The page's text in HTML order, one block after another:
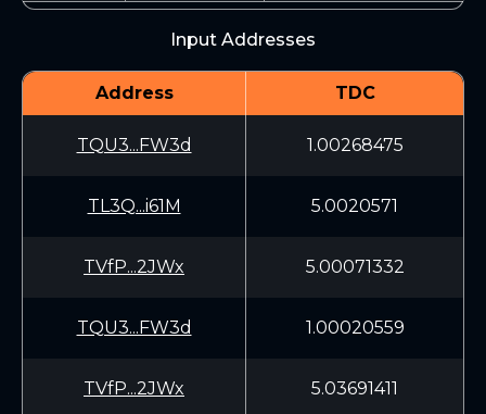
Input Addresses
Address TDC
TQU3...FW3d 1.00268475
TL3Q...i61M 5.0020571
TVfP...2JWx 5.00071332
TQU3...FW3d 1.00020559
TVfP...2JWx 5.03691411